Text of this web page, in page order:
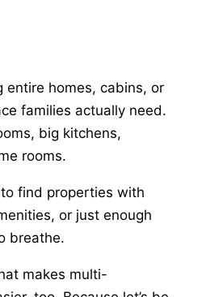
entire homes, cabins, or
families actually need.
big kitchens,
rooms.
find properties with
or just enough
breathe.
makes multi-